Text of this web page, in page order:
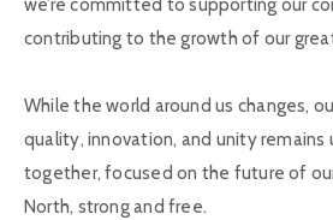
we’re committed to supporting our
contributing to the growth of our
While the world around us changes,
quality, innovation, and unity remains
together, focused on the future of
North, strong and free.